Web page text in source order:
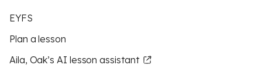
EYFS
Plan a lesson
Aila, Oak’s AI lesson assistant